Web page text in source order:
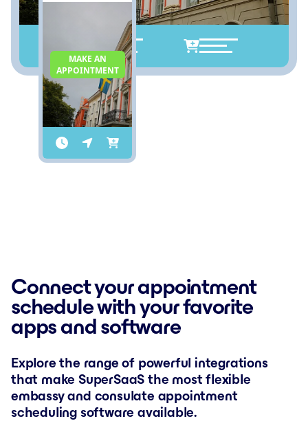
MAKE AN
APPOINTMENT
Connect your appointment
schedule with your favorite
apps and software
Explore the range of powerful integrations
that make SuperSaaS the most flexible
embassy and consulate appointment
scheduling software available.